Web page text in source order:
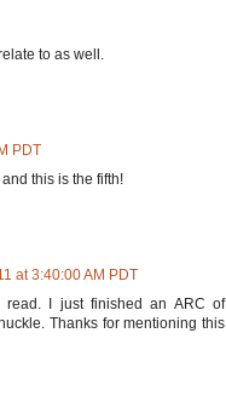
to as well.
PDT
this is the fifth!
at 3:40:00 AM PDT
I just finished an ARC of
Thanks for mentioning this